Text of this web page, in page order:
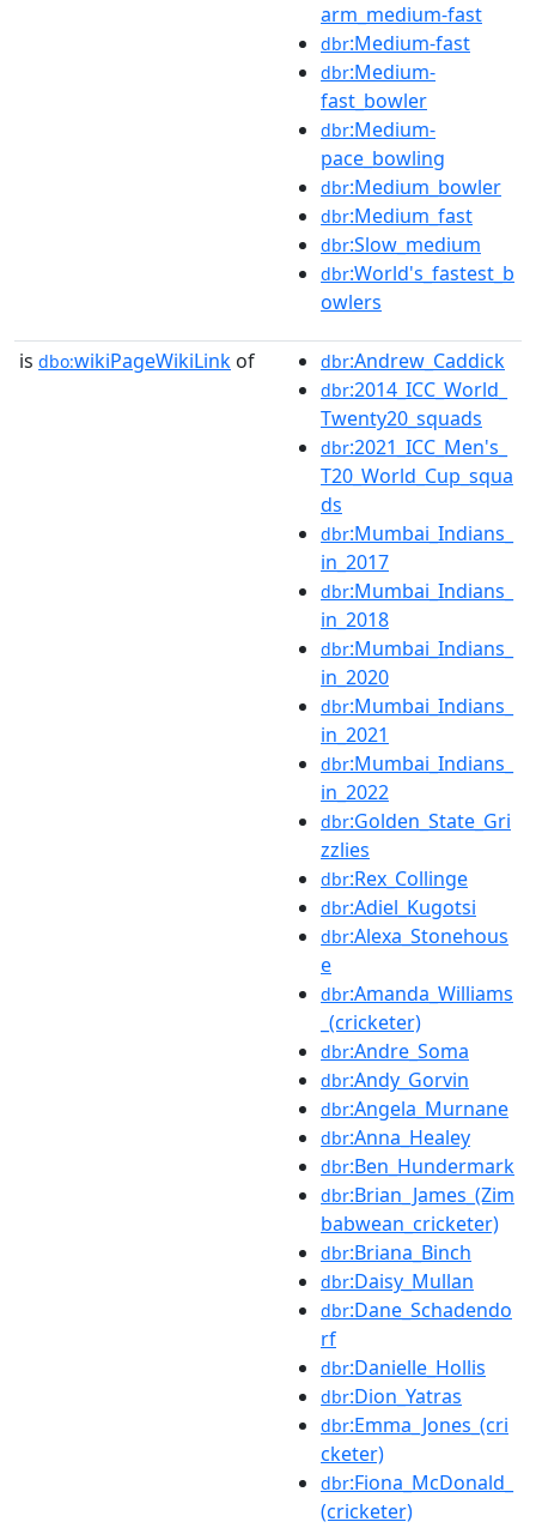
arm_medium-fast
dbr:Medium-fast
dbr:Medium-
fast_bowler
dbr:Medium-
pace_bowling
dbr:Medium_bowler
dbr:Medium_fast
dbr:Slow_medium
dbr:World's_fastest_b
owlers
is dbo:wikiPageWikiLink of dbr:Andrew_Caddick
dbr:2014_ICC_World_
Twenty20_squads
dbr:2021_ICC_Men's_
T20_World_Cup_squa
ds
dbr:Mumbai_Indians_
in_2017
dbr:Mumbai_Indians_
in_2018
dbr:Mumbai_Indians_
in_2020
dbr:Mumbai_Indians_
in_2021
dbr:Mumbai_Indians_
in_2022
dbr:Golden_State_Gri
zzlies
dbr:Rex_Collinge
dbr:Adiel_Kugotsi
dbr:Alexa_Stonehous
e
dbr:Amanda_Williams
_(cricketer)
dbr:Andre_Soma
dbr:Andy_Gorvin
dbr:Angela_Murnane
dbr:Anna_Healey
dbr:Ben_Hundermark
dbr:Brian_James_(Zim
babwean_cricketer)
dbr:Briana_Binch
dbr:Daisy_Mullan
dbr:Dane_Schadendo
rf
dbr:Danielle_Hollis
dbr:Dion_Yatras
dbr:Emma_Jones_(cri
cketer)
dbr:Fiona_McDonald_
(cricketer)